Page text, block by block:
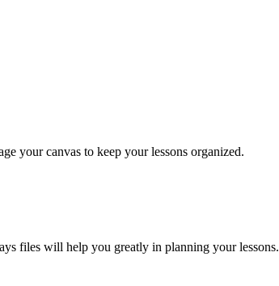
your canvas to keep your lessons organized.
files will help you greatly in planning your lessons.